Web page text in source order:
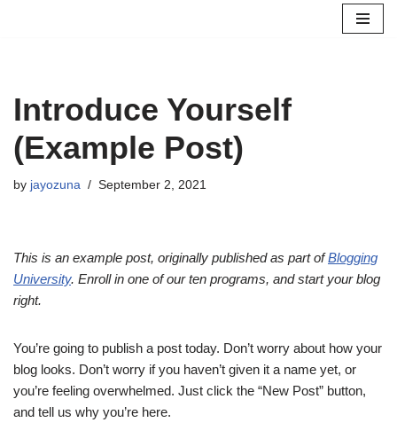
Introduce Yourself
(Example Post)
by jayozuna September 2, 2021
This is an example post, originally published as part ofBlogging
University. Enroll in one of our ten programs, and start your blog
right.
You’re going to publish a post today. Don’t worry about how your
blog looks. Don’t worry if you haven’t given it a name yet, or
you’re feeling overwhelmed. Just click the “New Post” button,
and tell us why you’re here.